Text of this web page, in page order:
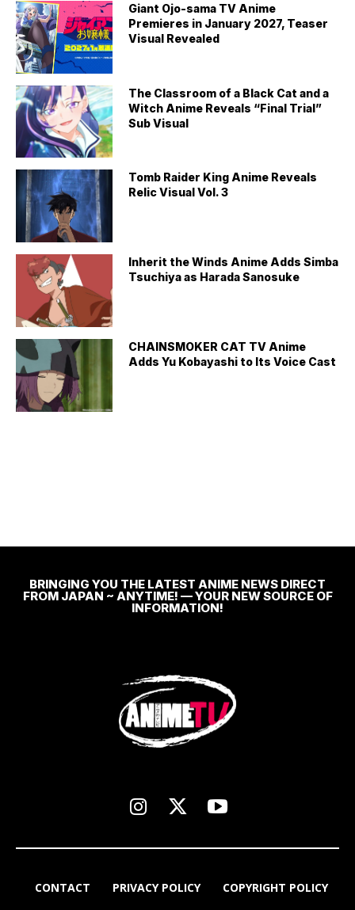
Giant Ojo-sama TV Anime
Premieres in January 2027, Teaser
Visual Revealed
The Classroom of a Black Cat and a
Witch Anime Reveals “Final Trial”
Sub Visual
Tomb Raider King Anime Reveals
Relic Visual Vol. 3
Inherit the Winds Anime Adds Simba
Tsuchiya as Harada Sanosuke
CHAINSMOKER CAT TV Anime
Adds Yu Kobayashi to Its Voice Cast
BRINGING YOU THE LATEST ANIME NEWS DIRECT
FROM JAPAN ~ ANYTIME! — YOUR NEW SOURCE OF
INFORMATION!
CONTACT PRIVACY POLICY COPYRIGHT POLICY